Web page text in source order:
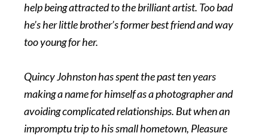
help being attracted to the brilliant artist. Too bad
he’s her little brother’s former best friend and way
too young for her.
Quincy Johnston has spent the past ten years
making a name for himself as a photographer and
avoiding complicated relationships. But when an
impromptu trip to his small hometown, Pleasure